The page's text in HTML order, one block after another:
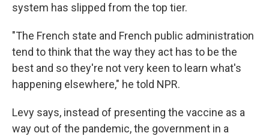
system has slipped from the top tier.
"The French state and French public administration
tend to think that the way they act has to be the
best and so they're not very keen to learn what's
happening elsewhere," he told NPR.
Levy says, instead of presenting the vaccine as a
way out of the pandemic, the government in a